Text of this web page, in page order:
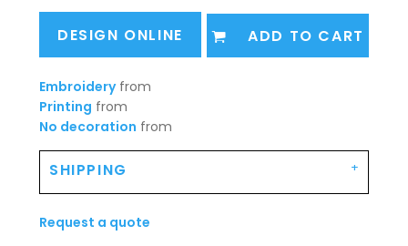
DESIGN ONLINE ADD TO CART
Embroideryfrom
Printing from
No decoration from
SHIPPING
Request a quote